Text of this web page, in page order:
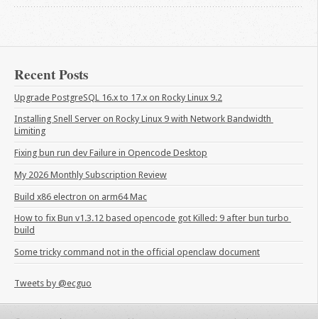
Recent Posts
Upgrade PostgreSQL 16.x to 17.x on Rocky Linux 9.2
Installing Snell Server on Rocky Linux 9 with Network Bandwidth
Limiting
Fixing bun run dev Failure in Opencode Desktop
My 2026 Monthly Subscription Review
Build x86 electron on arm64 Mac
How to fix Bun v1.3.12 based opencode got Killed: 9 after bun turbo
build
Some tricky command not in the official openclaw document
Tweets by @ecguo